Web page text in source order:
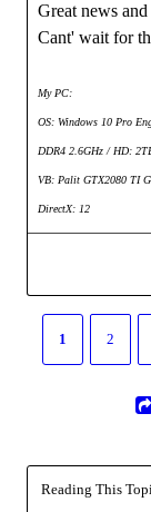
Great news
Cant' wait for
My PC:
OS: Windows 10 Pro
DDR4 2.6GHz / HD:
VB: Palit GTX2080 TI
DirectX: 12
1 2
Reading This